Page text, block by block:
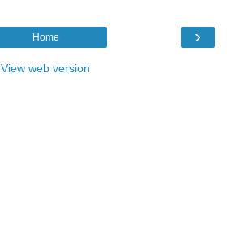
›
Home
View web version